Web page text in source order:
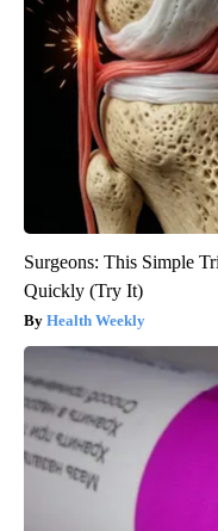
Surgeons: This Simple
Quickly (Try It)
Health Weekly